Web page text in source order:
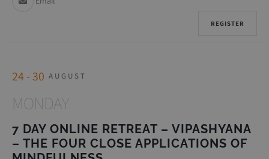
REGISTER
24 - 30 AUGUST
MONDAY
7 DAY ONLINE RETREAT – VIPASHYANA
– THE FOUR CLOSE APPLICATIONS OF